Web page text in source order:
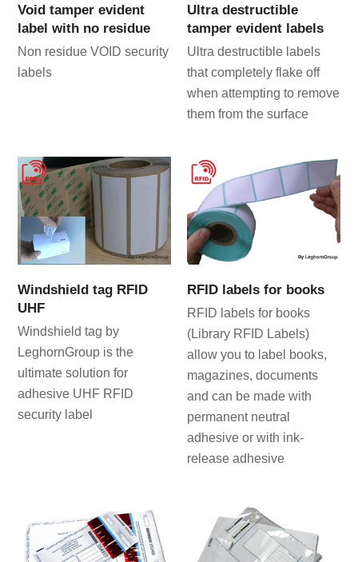
Void tamper evident
label with no residue
Non residue VOID security
labels
Ultra destructible
tamper evident labels
Ultra destructible labels
that completely flake off
when attempting to remove
them from the surface
Windshield tag RFID
UHF
Windshield tag by
LeghornGroup is the
ultimate solution for
adhesive UHF RFID
security label
RFID labels for books
RFID labels for books
(Library RFID Labels)
allow you to label books,
magazines, documents
and can be made with
permanent neutral
adhesive or with ink-
release adhesive